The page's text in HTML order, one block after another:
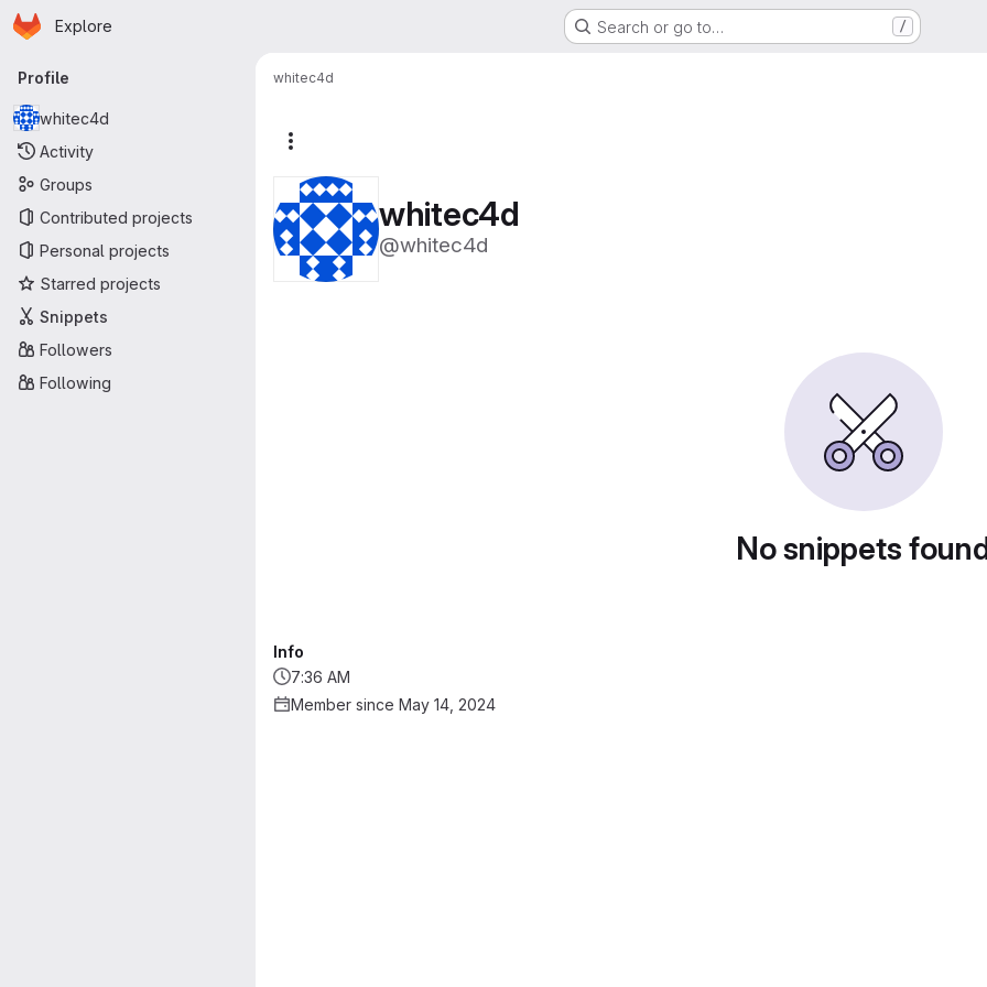
Skip to main content
Homepage
Explore Search or go to… /
Primary navigation
Profile
whitec4d
Activity
Groups
Contributed projects
Personal projects
Starred projects
Snippets
Followers
Following
whitec4d
whitec4d
@whitec4d
No snippets
Info
7:36 AM
Member since May 14, 2024